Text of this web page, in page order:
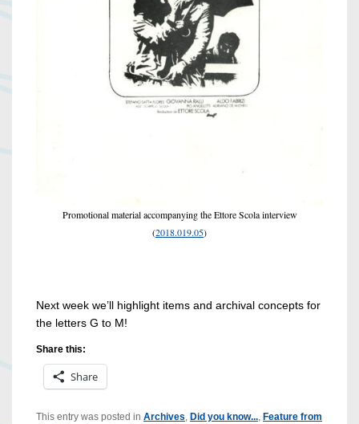
Promotional material accompanying the Ettore Scola interview
(2018.019.05)
Next week we’ll highlight items and archival concepts for
the letters G to M!
Share this:
Share
This entry was posted in Archives, Did you know..., Feature from